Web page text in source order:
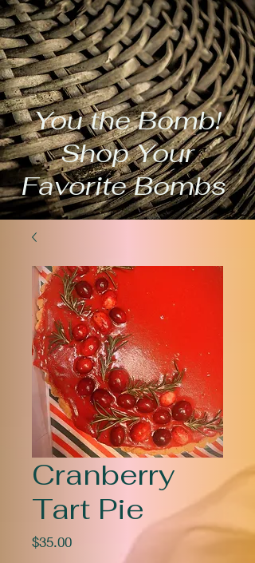
You the Bomb!
Shop Your
Favorite Bombs
Cranberry
Tart Pie
$35.00Price